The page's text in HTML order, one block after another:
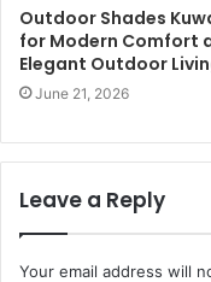
Outdoor Shades
for Modern Comfort
Elegant Outdoor
June 21, 2026
Leave a Reply
Your email address will